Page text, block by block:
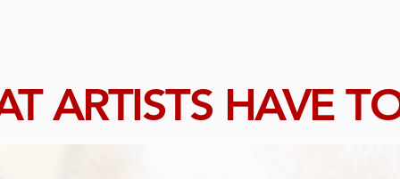
ARTISTS HAVE